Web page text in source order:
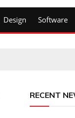
Design Software
RECENT